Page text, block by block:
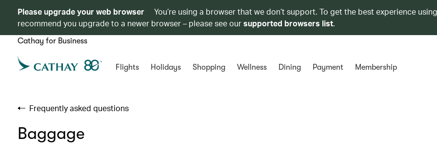
Please upgrade your web browser
You’re using a browser that we don’t support. To get the best experience
recommend you upgrade to a newer browser – please see oursupported browsers list.
Cathay for Business
Flights Holidays Shopping Wellness Dining Payment Membership
Frequently asked questions
Baggage